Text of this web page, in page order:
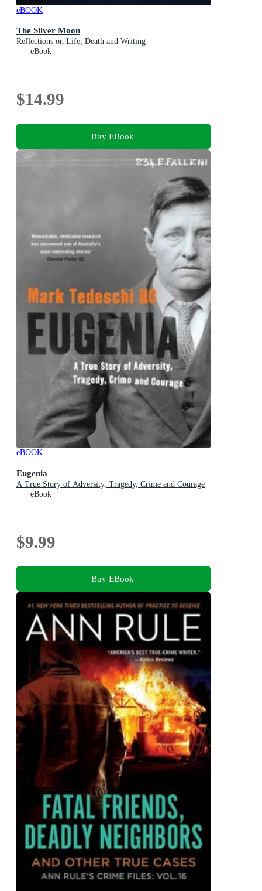
eBOOK
The Silver Moon
Reflections on Life, Death and Writing
eBook
$14.99
Buy EBook
eBOOK
Eugenia
A True Story of Adversity, Tragedy, Crime and Courage
eBook
$9.99
Buy EBook